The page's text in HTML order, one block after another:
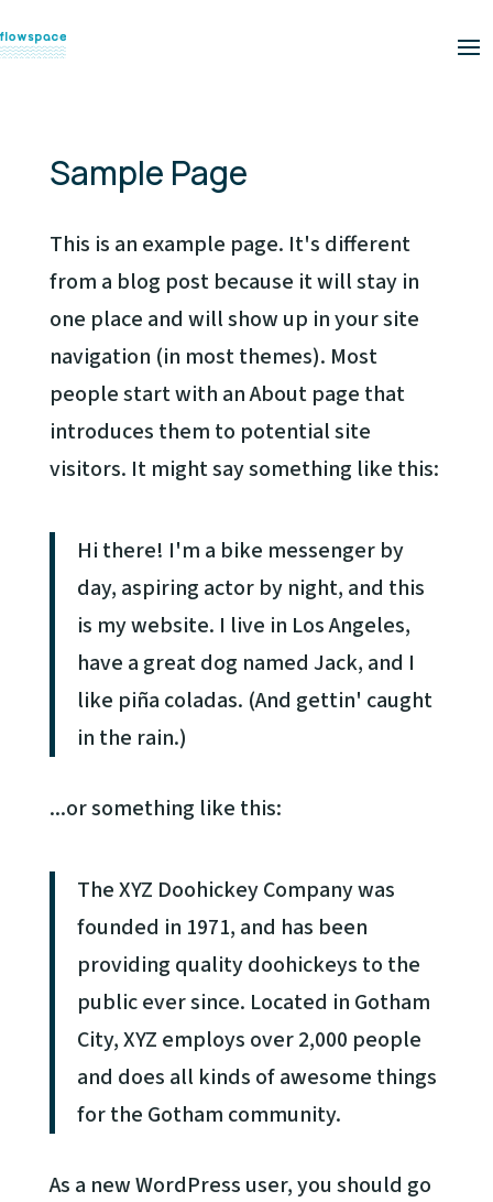
Sample Page
This is an example page. It's different
from a blog post because it will stay in
one place and will show up in your site
navigation (in most themes). Most
people start with an About page that
introduces them to potential site
visitors. It might say something like this:
Hi there! I'm a bike messenger by
day, aspiring actor by night, and this
is my website. I live in Los Angeles,
have a great dog named Jack, and I
like piña coladas. (And gettin' caught
in the rain.)
...or something like this:
The XYZ Doohickey Company was
founded in 1971, and has been
providing quality doohickeys to the
public ever since. Located in Gotham
City, XYZ employs over 2,000 people
and does all kinds of awesome things
for the Gotham community.
As a new WordPress user, you should go